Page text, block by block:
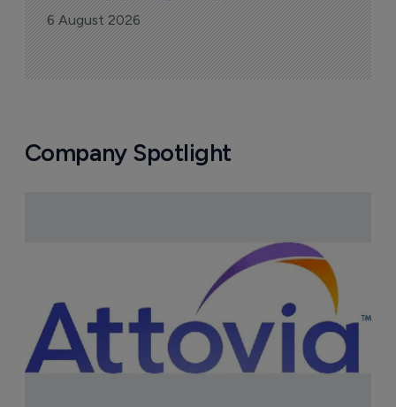
6 August 2026
Company Spotlight